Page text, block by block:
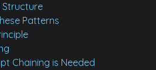
Structure
Patterns
Chaining is Needed